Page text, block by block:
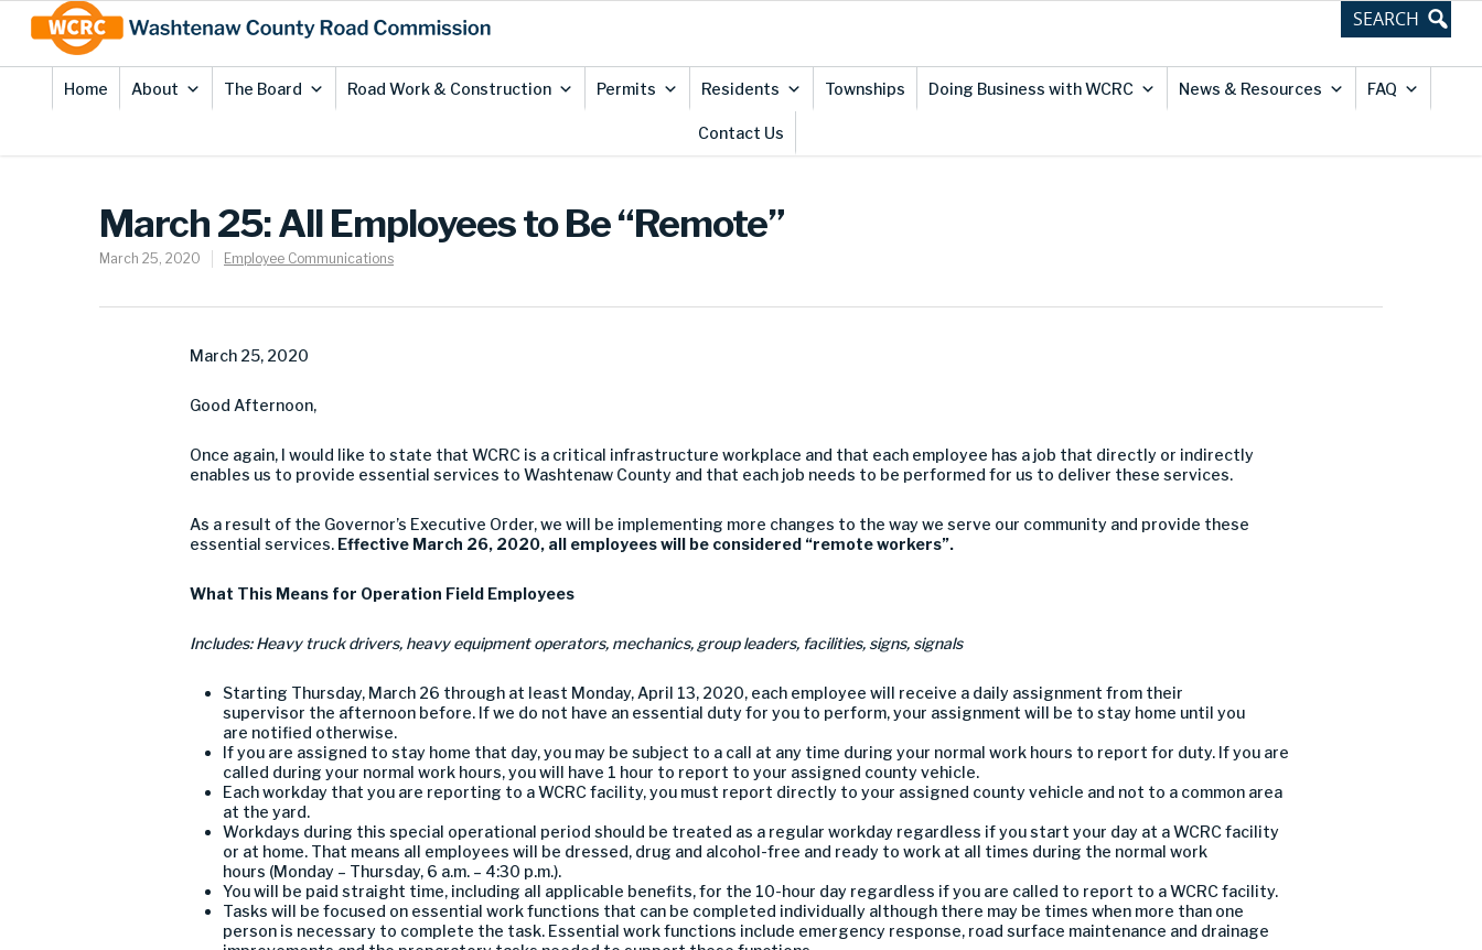
Content
Home About The Board Road Work & Construction Permits Residents Townships Doing Business with WCRC News & Resources FAQ
Contact Us
March 25: All Employees to Be “Remote”
March 25, 2020 Employee Communications
March 25, 2020
Good Afternoon,
Once again, I would like to state that WCRC is a critical infrastructure workplace and that each employee has a job that directly or indirectly
enables us to provide essential services to Washtenaw County and that each job needs to be performed for us to deliver these services.
As a result of the Governor’s Executive Order,we will be implementing more changes to the way we serve our community and provide these
essential services. Effective March 26, 2020, all employees will be considered “remote workers”.
What This Means for Operation Field Employees
Includes:Heavy truck drivers, heavy equipment operators, mechanics, group leaders, facilities,signs, signals
Starting Thursday, March 26 through at least Monday, April 13, 2020, each employee will receive a daily assignment from their
supervisor the afternoon before. If we do not have an essential duty for you to perform, your assignment will be to stay home until you
are notified otherwise.
If you are assigned to stay home that day, you may be subject to a call at any time during your normal work hours to report for duty. If you are
called during your normal work hours, you will have 1 hour to report to your assigned county vehicle.
Each workday that you are reporting to a WCRC facility, you must report directly to your assigned county vehicle and not to a common area
at the yard.
Workdays during this special operational period should be treated as a regular workday regardless if youstart your day at a WCRC facility
or at home. That means all employees will be dressed, drug and alcohol-free and ready to work at all times during the normal work
hours (Monday – Thursday, 6 a.m. – 4:30 p.m.).
You will be paid straight time, including all applicable benefits,for the 10-hour day regardless if you are called to report to a WCRC facility.
Tasks will be focused on essential work functions that can be completed individually although there may be times when more than one
person is necessary to complete the task. Essential work functions include emergency response, road surface maintenance and drainage